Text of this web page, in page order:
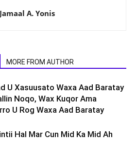
Jamaal A. Yonis
MORE FROM AUTHOR
U Xasuusato Waxa Aad Baratay
Noqo, Wax Kuqor Ama
U Rog Waxa Aad Baratay
Hal Mar Cun Mid Ka Mid Ah